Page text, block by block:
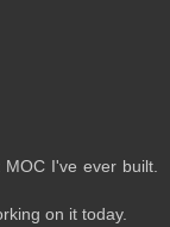
I've ever built.
on it today.